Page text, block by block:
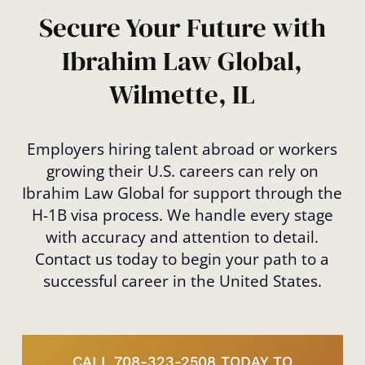
Secure Your Future with
Ibrahim Law Global,
Wilmette, IL
Employers hiring talent abroad or workers
growing their U.S. careers can rely on
Ibrahim Law Global for support through the
H-1B visa process. We handle every stage
with accuracy and attention to detail.
Contact us today to begin your path to a
successful career in the United States.
CALL 708-323-2508 TODAY TO